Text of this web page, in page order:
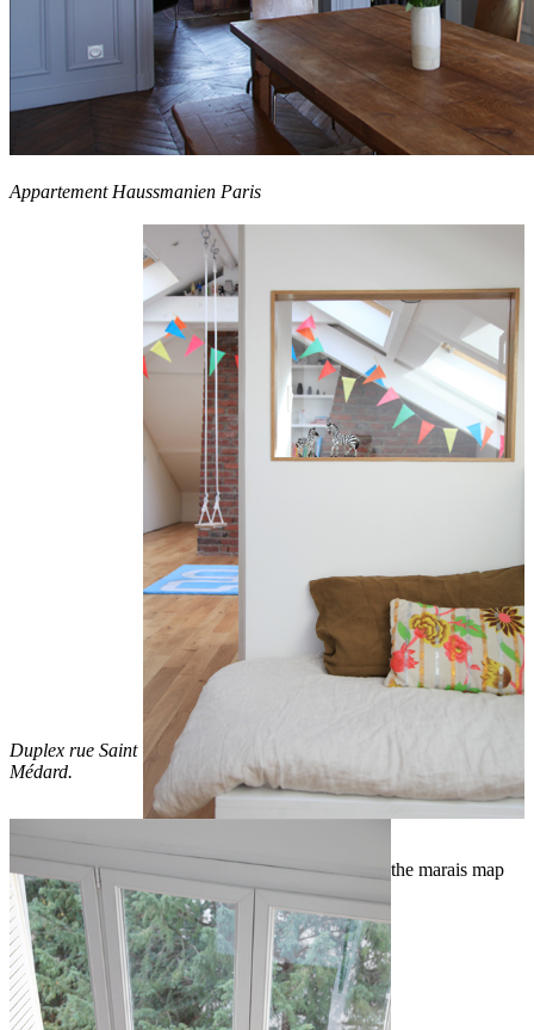
Appartement Haussmanien Paris
Duplex rue Saint
Médard.
the marais map